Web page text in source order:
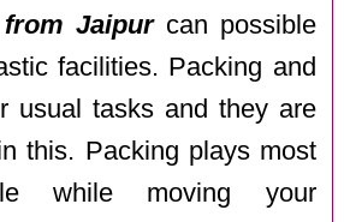
Jaipurcan possible
facilities. Packing and
usual tasks and they are
this. Packing plays most
while moving your